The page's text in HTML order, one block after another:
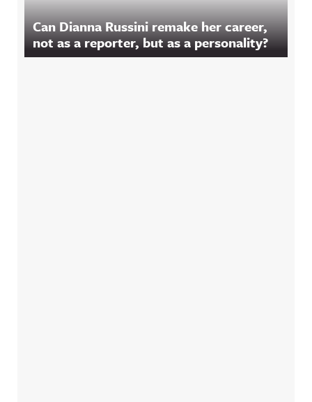
Can Dianna Russini remake her career,
not as a reporter, but as a personality?